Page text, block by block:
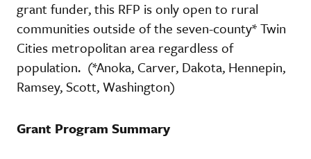
grant funder, this RFP is only open to rural
communities outside of the seven-county* Twin
Cities metropolitan area regardless of
population. (*Anoka, Carver, Dakota, Hennepin,
Ramsey, Scott, Washington)
Grant Program Summary